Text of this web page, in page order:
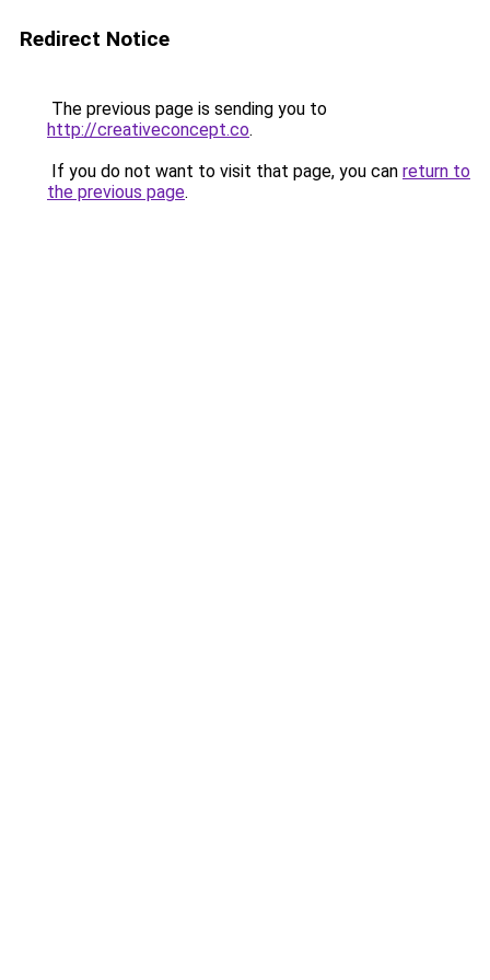
Redirect Notice
The previous page is sending you to
http://creativeconcept.co.
If you do not want to visit that page, you can return to
the previous page.